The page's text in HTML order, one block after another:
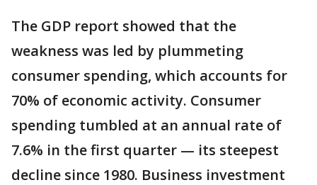
The GDP report showed that the
weakness was led by plummeting
consumer spending, which accounts for
70% of economic activity. Consumer
spending tumbled at an annual rate of
7.6% in the first quarter — its steepest
decline since 1980. Business investment